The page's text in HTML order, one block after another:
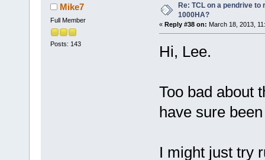
Mike7
Full Member
Posts: 143
Re: TCL on a pendrive to
1000HA?
« Reply #38 on: March 18, 2013,
Hi, Lee.
Too bad about
have sure
I might just try